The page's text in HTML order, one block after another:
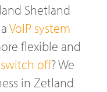
Shetland
VoIP system
flexible and
off? We
in Zetland